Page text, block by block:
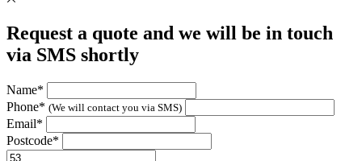
Request a quote and we will be in touch
via SMS shortly
Name*
Phone* (We will contact you via SMS)
Email*
Postcode*